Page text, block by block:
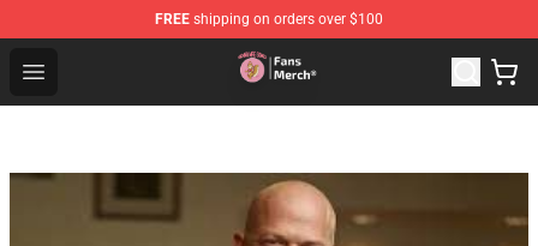
FREE shipping on orders over $100
Open menu
Sienna Mae Store - Official Sienna Mae Merchandise